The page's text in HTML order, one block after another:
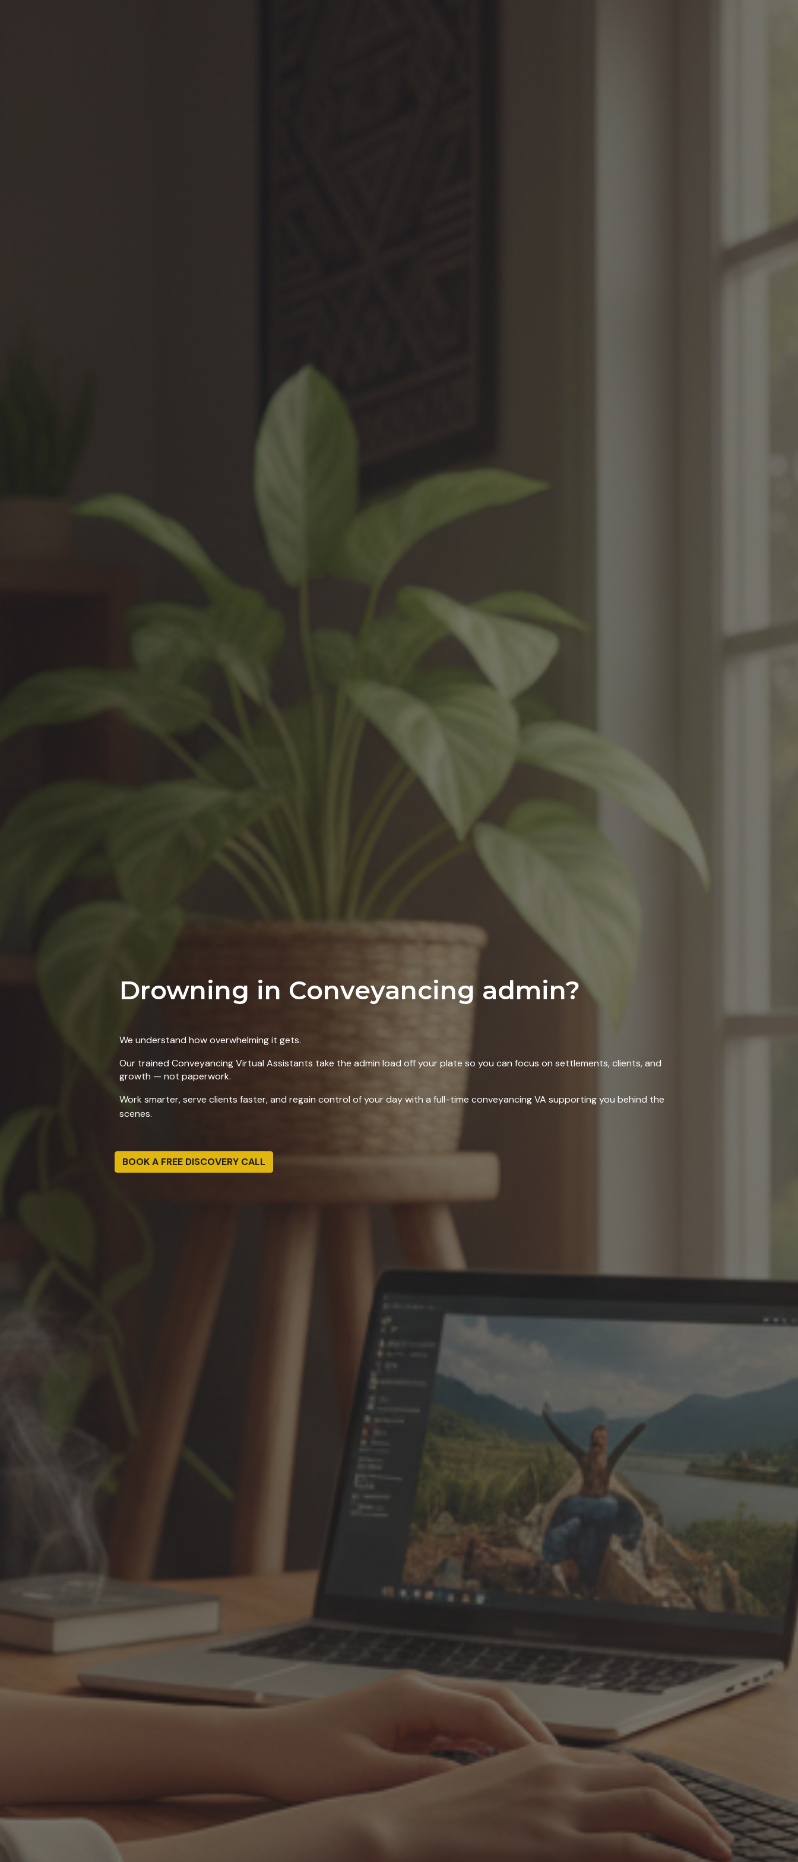
Drowning in Conveyancing admin?
We understand how overwhelming it gets.
Our trained Conveyancing Virtual Assistants take the admin load off your plate so you can focus on settlements, clients, and
growth — not paperwork.
Work smarter, serve clients faster, and regain control of your day with a full-time conveyancing VA supporting you behind the
scenes.
BOOK A FREE DISCOVERY CALL